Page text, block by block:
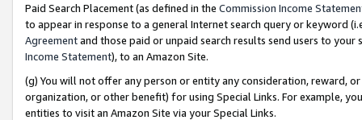
Paid Search Placement (as defined in the Commission Income
to appear in response to a general Internet search query or keyword
Agreementand those paid or unpaid search results send users to
Income Statement), to an Amazon Site.
(g) You will not offer any person or entity any consideration, reward,
organization, or other benefit) for using Special Links. For example,
entities to visit an Amazon Site via your Special Links.